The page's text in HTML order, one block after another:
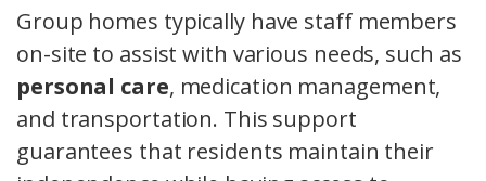
Group homes typically have staff members
on-site to assist with various needs, such as
personal care, medication management,
and transportation. This support
guarantees that residents maintain their